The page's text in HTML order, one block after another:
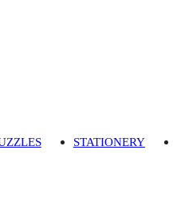
STATIONERY